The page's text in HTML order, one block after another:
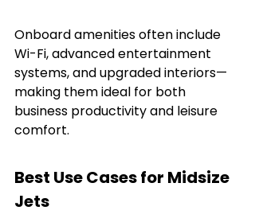
Onboard amenities often include
Wi-Fi, advanced entertainment
systems, and upgraded interiors—
making them ideal for both
business productivity and leisure
comfort.
Best Use Cases for Midsize
Jets